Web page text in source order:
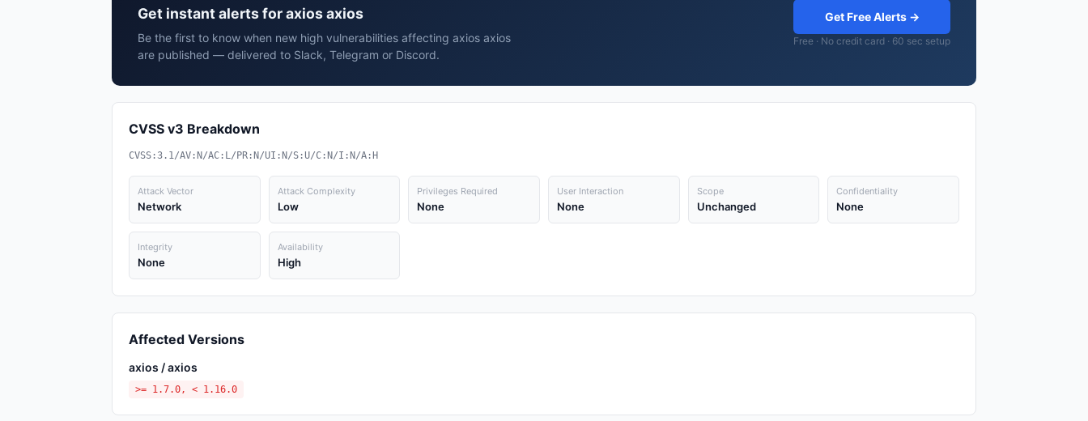
Get instant alerts for axios axios
Be the first to know when new high vulnerabilities affecting axios axios
are published — delivered to Slack, Telegram or Discord.
Get Free Alerts →
Free · No credit card · 60 sec setup
CVSS v3 Breakdown
CVSS:3.1/AV:N/AC:L/PR:N/UI:N/S:U/C:N/I:N/A:H
Attack Vector
Network
Attack Complexity
Low
Privileges Required
None
User Interaction
None
Scope
Unchanged
Confidentiality
None
Integrity
None
Availability
High
Affected Versions
axios / axios
>= 1.7.0, < 1.16.0